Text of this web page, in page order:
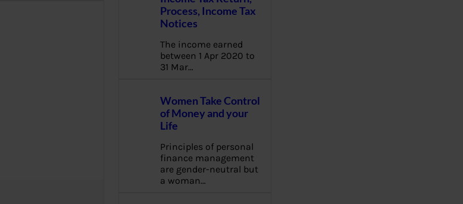
Process, Income Tax
Notices
The income earned
between 1 Apr 2020 to
31 Mar…
Women Take Control
of Money and your
Life
Principles of personal
finance management
are gender-neutral but
a woman…